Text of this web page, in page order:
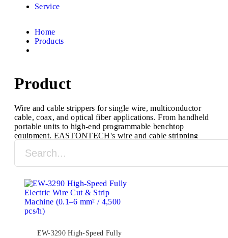
Service
Home
Products
Product
Wire and cable strippers for single wire, multiconductor
cable, coax, and optical fiber applications. From handheld
portable units to high-end programmable benchtop
equipment, EASTONTECH's wire and cable stripping
types and sizes.
EW-3290 High-Speed Fully